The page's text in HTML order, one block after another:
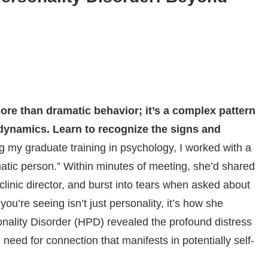
than dramatic behavior; it’s a complex pattern
Learn to recognize the signs and
my graduate training in psychology, I worked with a
person.” Within minutes of meeting, she’d shared
director, and burst into tears when asked about
seeing isn’t just personality, it’s how she
Disorder (HPD) revealed the profound distress
for connection that manifests in potentially self-